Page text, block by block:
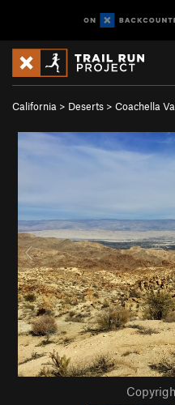
California > Deserts > Coachella